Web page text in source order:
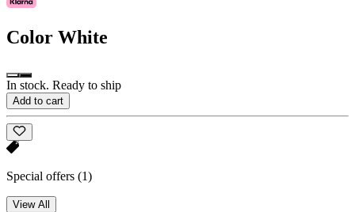
Color White
In stock. Ready to ship
Add to cart
Special offers (1)
View All